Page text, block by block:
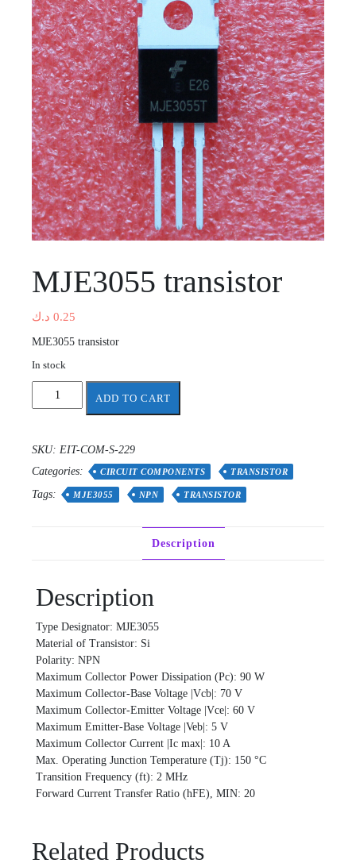
MJE3055 transistor
0.25 د.ك
MJE3055 transistor
In stock
MJE3055
ADD TO CART
SKU: EIT-COM-S-229
Categories:
CIRCUIT COMPONENTS TRANSISTOR
Tags: MJE3055 NPN TRANSISTOR
Description
Description
Type Designator: MJE3055
Material of Transistor: Si
Polarity: NPN
Maximum Collector Power Dissipation (Pc): 90 W
Maximum Collector-Base Voltage |Vcb|: 70 V
Maximum Collector-Emitter Voltage |Vce|: 60 V
Maximum Emitter-Base Voltage |Veb|: 5 V
Maximum Collector Current |Ic max|: 10 A
Max. Operating Junction Temperature (Tj): 150 °C
Transition Frequency (ft): 2 MHz
Forward Current Transfer Ratio (hFE), MIN: 20
Related Products